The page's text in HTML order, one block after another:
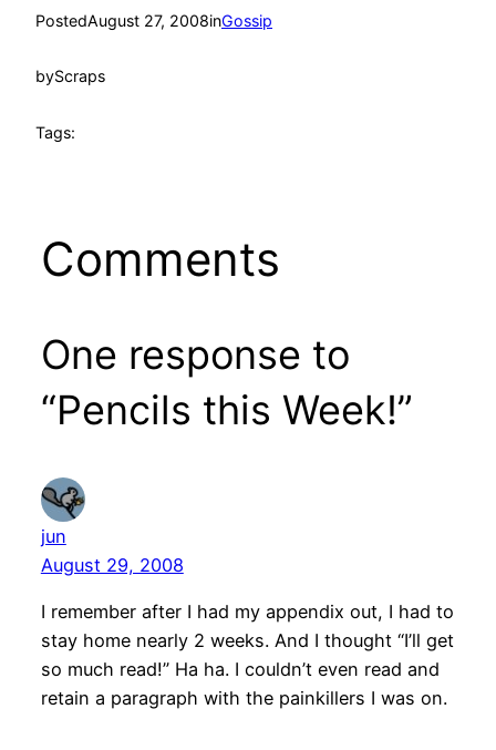
PostedAugust 27, 2008inGossip
byScraps
Tags:
Comments
One response to
“Pencils this Week!”
jun
August 29, 2008
I remember after I had my appendix out, I had to
stay home nearly 2 weeks. And I thought “I’ll get
so much read!” Ha ha. I couldn’t even read and
retain a paragraph with the painkillers I was on.